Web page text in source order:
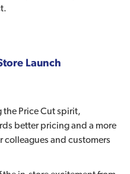
Launch
the Price Cut spirit,
better pricing and a more
and customers